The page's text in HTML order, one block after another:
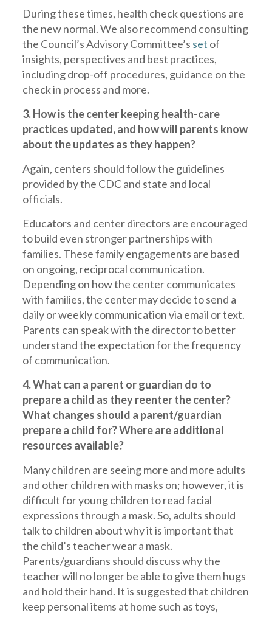
During these times, health check questions are
the new normal. We also recommend consulting
the Council’s Advisory Committee’s set of
insights, perspectives and best practices,
including drop-off procedures, guidance on the
check in process and more.
3. How is the center keeping health-care
practices updated, and how will parents know
about the updates as they happen?
Again, centers should follow the guidelines
provided by the CDC and state and local
officials.
Educators and center directors are encouraged
to build even stronger partnerships with
families. These family engagements are based
on ongoing, reciprocal communication.
Depending on how the center communicates
with families, the center may decide to send a
daily or weekly communication via email or text.
Parents can speak with the director to better
understand the expectation for the frequency
of communication.
4. What can a parent or guardian do to
prepare a child as they reenter the center?
What changes should a parent/guardian
prepare a child for? Where are additional
resources available?
Many children are seeing more and more adults
and other children with masks on; however, it is
difficult for young children to read facial
expressions through a mask. So, adults should
talk to children about why it is important that
the child’s teacher wear a mask.
Parents/guardians should discuss why the
teacher will no longer be able to give them hugs
and hold their hand. It is suggested that children
keep personal items at home such as toys,